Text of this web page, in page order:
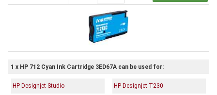
1 x HP 712 Cyan Ink Cartridge 3ED67A can be used for:
HP Designjet Studio HP Designjet T230